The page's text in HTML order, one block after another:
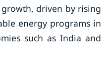
driven by rising
energy programs in
such as India and